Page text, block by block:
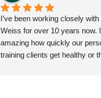
I’ve been working closely
Weiss for over 10 years now.
amazing how quickly our
training clients get healthy or